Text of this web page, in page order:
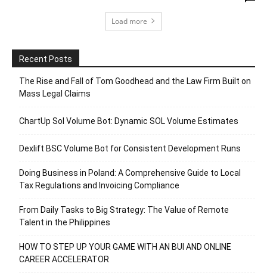
Load more
Recent Posts
The Rise and Fall of Tom Goodhead and the Law Firm Built on
Mass Legal Claims
ChartUp Sol Volume Bot: Dynamic SOL Volume Estimates
Dexlift BSC Volume Bot for Consistent Development Runs
Doing Business in Poland: A Comprehensive Guide to Local
Tax Regulations and Invoicing Compliance
From Daily Tasks to Big Strategy: The Value of Remote
Talent in the Philippines
HOW TO STEP UP YOUR GAME WITH AN BUI AND ONLINE
CAREER ACCELERATOR